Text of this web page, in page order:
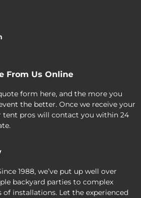
From Us Online
form here, and the more you
the better. Once we receive your
tent pros will contact you within 24
1988, we’ve put up well over
backyard parties to complex
installations. Let the experienced